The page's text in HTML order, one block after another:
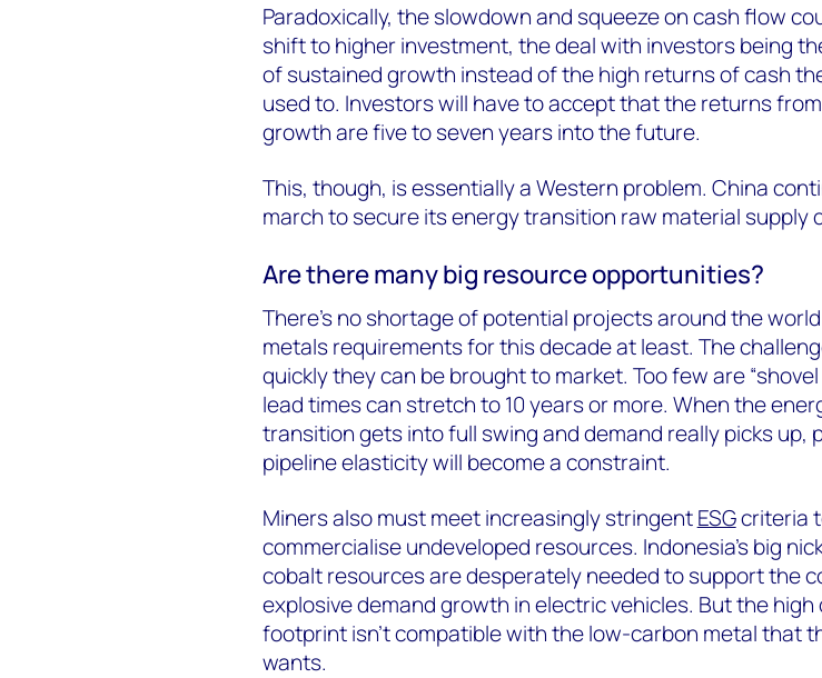
Paradoxically, the slowdown and squeeze on cash flow
shift to higher investment, the deal with investors being
of sustained growth instead of the high returns of cash
used to. Investors will have to accept that the returns
growth are five to seven years into the future.
This, though, is essentially a Western problem. China
march to secure its energy transition raw material supply
Are there many big resource opportunities?
There’s no shortage of potential projects around the
metals requirements for this decade at least. The
quickly they can be brought to market. Too few are
lead times can stretch to 10 years or more. When the
transition gets into full swing and demand really picks up,
pipeline elasticity will become a constraint.
Miners also must meet increasingly stringentESGcriteria
commercialise undeveloped resources. Indonesia’s big
cobalt resources are desperately needed to support the
explosive demand growth in electric vehicles. But the high
footprint isn’t compatible with the low-carbon metal that
wants.